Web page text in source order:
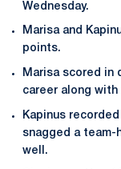
Wednesday.
Marisa and
points.
Marisa scored in
career along
Kapinus
snagged a team-
well.